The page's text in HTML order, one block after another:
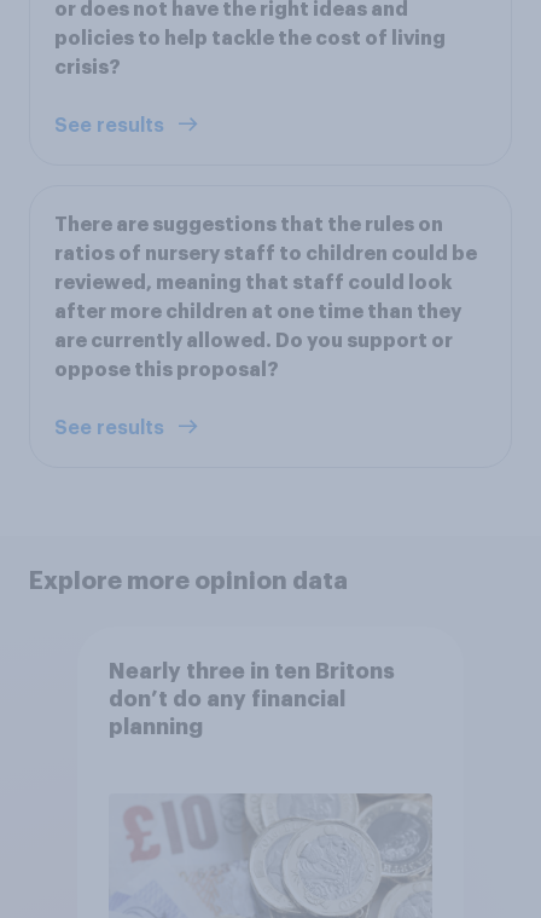
or does not have the right ideas and
policies to help tackle the cost of living
crisis?
See results
There are suggestions that the rules on
ratios of nursery staff to children could be
reviewed, meaning that staff could look
after more children at one time than they
are currently allowed. Do you support or
oppose this proposal?
See results
Explore more opinion data
Nearly three in ten Britons
don’t do any financial
planning